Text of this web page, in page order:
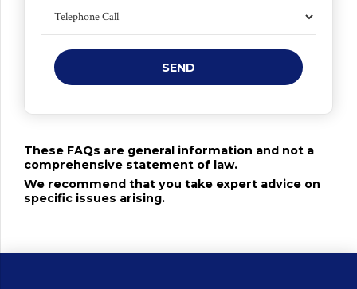
These FAQs are general information and not a
comprehensive statement of law.
We recommend that you take expert advice on
specific issues arising.